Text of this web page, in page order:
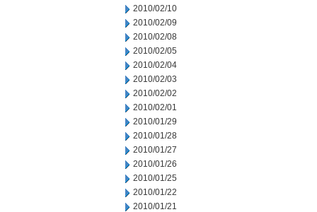
2010/02/10
2010/02/09
2010/02/08
2010/02/05
2010/02/04
2010/02/03
2010/02/02
2010/02/01
2010/01/29
2010/01/28
2010/01/27
2010/01/26
2010/01/25
2010/01/22
2010/01/21